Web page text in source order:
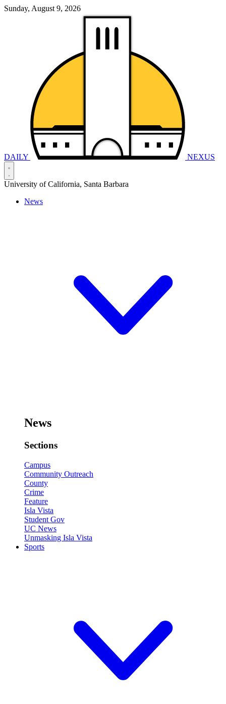
Sunday, August 9, 2026
DAILY NEXUS
University of California, Santa Barbara
News
News
Sections
Campus
Community Outreach
County
Crime
Feature
Isla Vista
Student Gov
UC News
Unmasking Isla Vista
Sports